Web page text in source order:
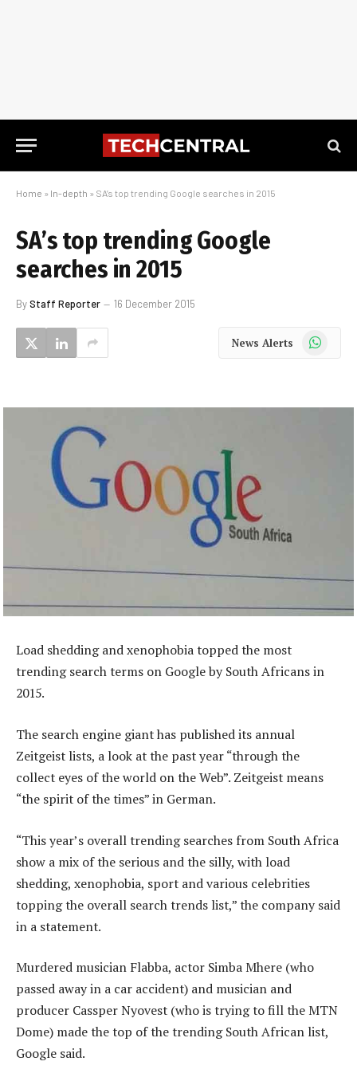
Home » In-depth » SA’s top trending Google searches in 2015
SA’s top trending Google
searches in 2015
ByStaff Reporter 16 December 2015
News Alerts WhatsApp
Load shedding and xenophobia topped the most
trending search terms on Google by South Africans in
2015.
The search engine giant has published its annual
Zeitgeist lists, a look at the past year “through the
collect eyes of the world on the Web”. Zeitgeist means
“the spirit of the times” in German.
“This year’s overall trending searches from South Africa
show a mix of the serious and the silly, with load
shedding, xenophobia, sport and various celebrities
topping the overall search trends list,” the company said
in a statement.
Murdered musician Flabba, actor Simba Mhere (who
passed away in a car accident) and musician and
producer Cassper Nyovest (who is trying to fill the MTN
Dome) made the top of the trending South African list,
Google said.